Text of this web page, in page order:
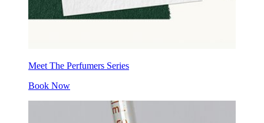
Meet The Perfumers Series
Book Now